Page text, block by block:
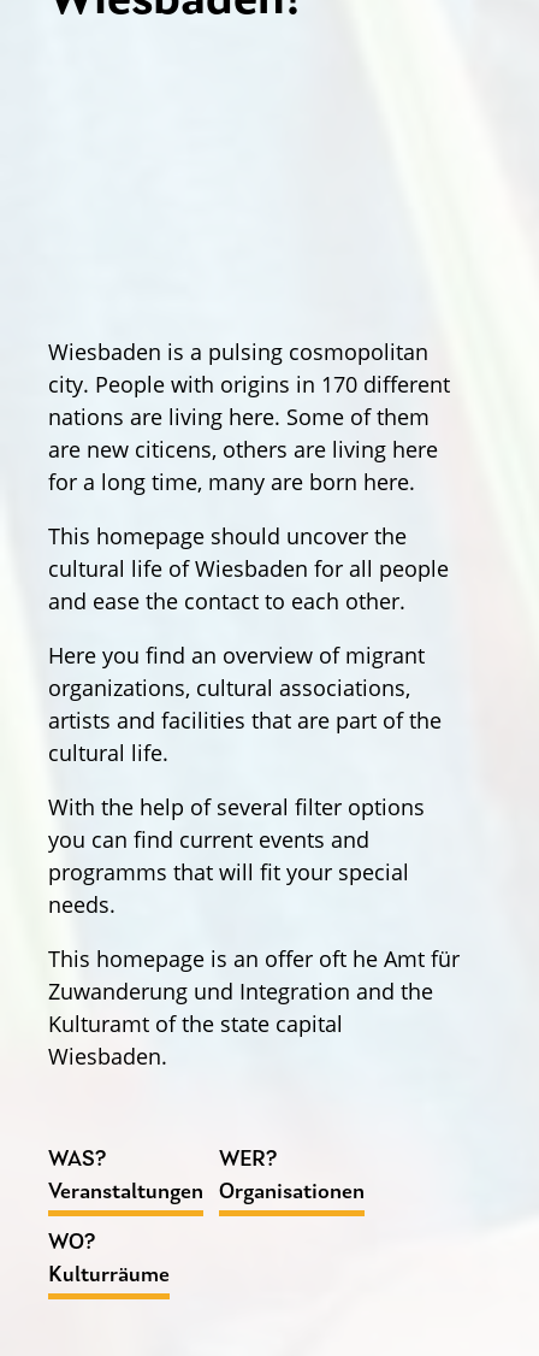
Wiesbaden is a pulsing cosmopolitan
city. People with origins in 170 different
nations are living here. Some of them
are new citicens, others are living here
for a long time, many are born here.
This homepage should uncover the
cultural life of Wiesbaden for all people
and ease the contact to each other.
Here you find an overview of migrant
organizations, cultural associations,
artists and facilities that are part of the
cultural life.
With the help of several filter options
you can find current events and
programms that will fit your special
needs.
This homepage is an offer oft he Amt für
Zuwanderung und Integration and the
Kulturamt of the state capital
Wiesbaden.
WAS?
Veranstaltungen
WER?
Organisationen
WO?
Kulturräume